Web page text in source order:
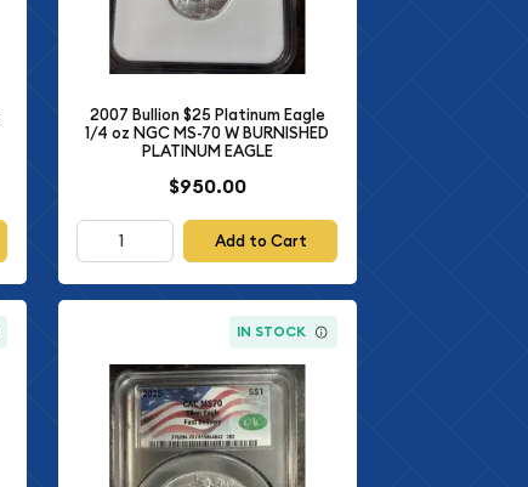
2007 Bullion $25 Platinum Eagle
1/4 oz NGC MS-70 W BURNISHED
PLATINUM EAGLE
$950.00
Add to Cart
IN STOCK